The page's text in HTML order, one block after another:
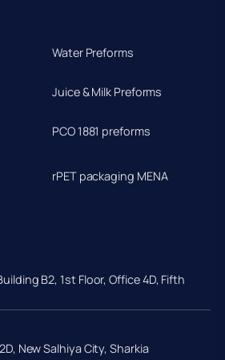
Water Preforms
Juice & Milk Preforms
PCO 1881 preforms
rPET packaging MENA
B2, 1st Floor, Office 4D, Fifth
New Salhiya City, Sharkia